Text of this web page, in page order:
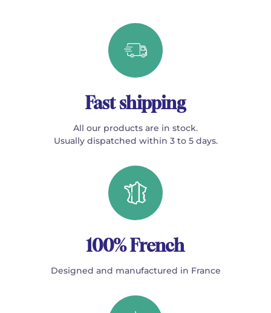
Fast shipping
All our products are in stock.
Usually dispatched within 3 to 5 days.
100% French
Designed and manufactured in France